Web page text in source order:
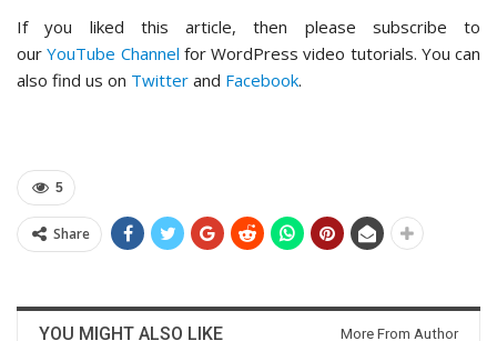
If you liked this article, then please subscribe to
ourYouTube Channel for WordPress video tutorials. You can
also find us on Twitter and Facebook.
5
Share
YOU MIGHT ALSO LIKE More From Author